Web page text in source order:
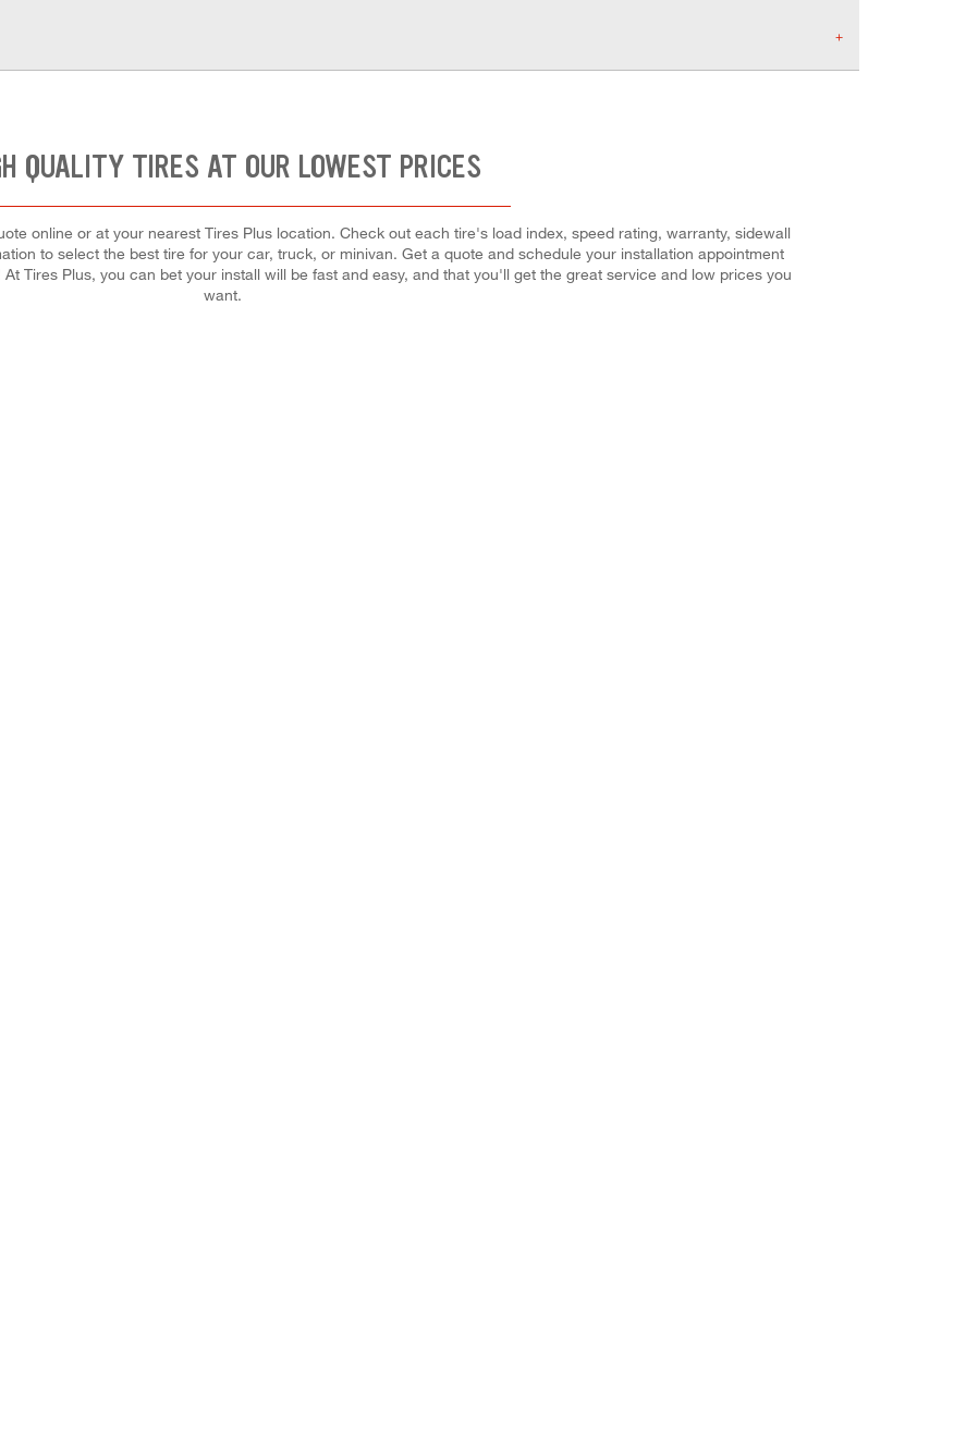
QUALITY TIRES AT OUR LOWEST PRICES
online or at your nearest Tires Plus location. Check out each tire's load index, speed rating, warranty, sidewall
to select the best tire for your car, truck, or minivan. Get a quote and schedule your installation appointment
Tires Plus, you can bet your install will be fast and easy, and that you'll get the great service and low prices you
want.